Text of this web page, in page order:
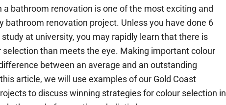
a bathroom renovation is one of the most exciting and
bathroom renovation project. Unless you have done 6
at university, you may rapidly learn that there is
selection than meets the eye. Making important colour
between an average and an outstanding
article, we will use examples of our Gold Coast
to discuss winning strategies for colour selection in